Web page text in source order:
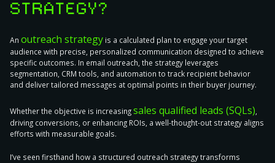
STRATEGY?
An outreach strategy is a calculated plan to engage your target
audience with precise, personalized communication designed to achieve
specific outcomes. In email outreach, the strategy leverages
segmentation, CRM tools, and automation to track recipient behavior
and deliver tailored messages at optimal points in their buyer journey.
Whether the objective is increasingsales qualified leads (SQLs),
driving conversions, or enhancing ROIs, a well-thought-out strategy aligns
efforts with measurable goals.
I’ve seen firsthand how a structured outreach strategy transforms